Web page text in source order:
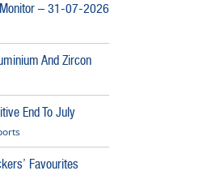
Monitor – 31-07-2026
And Zircon
End To July
Favourites